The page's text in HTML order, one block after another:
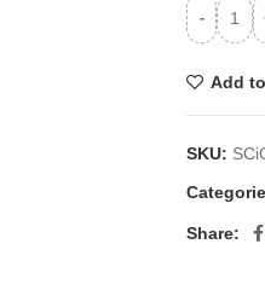
Add
SKU:
Share: